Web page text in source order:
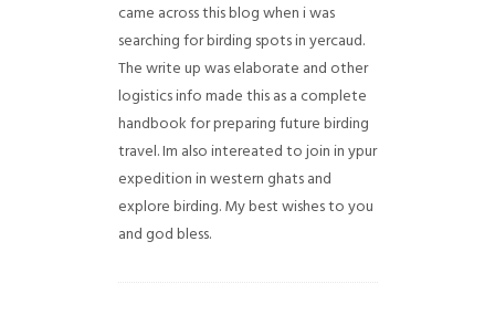
came across this blog when i was
searching for birding spots in yercaud.
The write up was elaborate and other
logistics info made this as a complete
handbook for preparing future birding
travel. Im also intereated to join in ypur
expedition in western ghats and
explore birding. My best wishes to you
and god bless.